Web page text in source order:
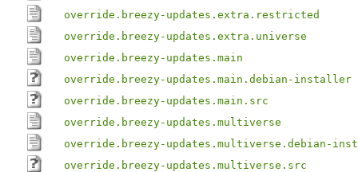
override.breezy-updates.extra.restricted
override.breezy-updates.extra.universe
override.breezy-updates.main
override.breezy-updates.main.debian-installer
override.breezy-updates.main.src
override.breezy-updates.multiverse
override.breezy-updates.multiverse.debian-
override.breezy-updates.multiverse.src